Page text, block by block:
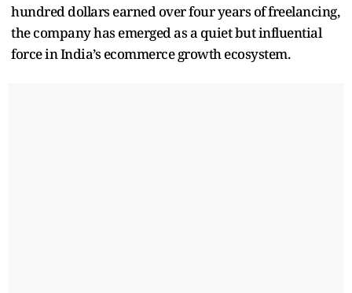
hundred dollars earned over four years of freelancing,
the company has emerged as a quiet but influential
force in India’s ecommerce growth ecosystem.